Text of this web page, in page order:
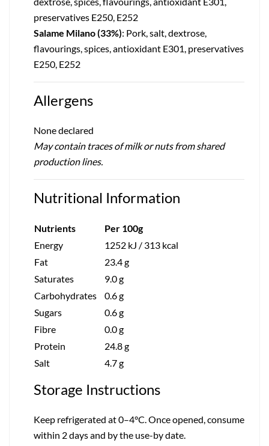
preservatives E250, E252
Salame Milano (33%): Pork, salt, dextrose,
flavourings, spices, antioxidant E301, preservatives
E250, E252
Allergens
None declared
May contain traces of milk or nuts from shared
production lines.
Nutritional Information
Nutrients
Per 100g
Energy
1252 kJ / 313 kcal
Fat
23.4 g
Saturates
9.0 g
Carbohydrates
0.6 g
Sugars
0.6 g
Fibre
0.0 g
Protein
24.8 g
Salt
4.7 g
Storage Instructions
Keep refrigerated at 0–4°C. Once opened, consume
within 2 days and by the use-by date.